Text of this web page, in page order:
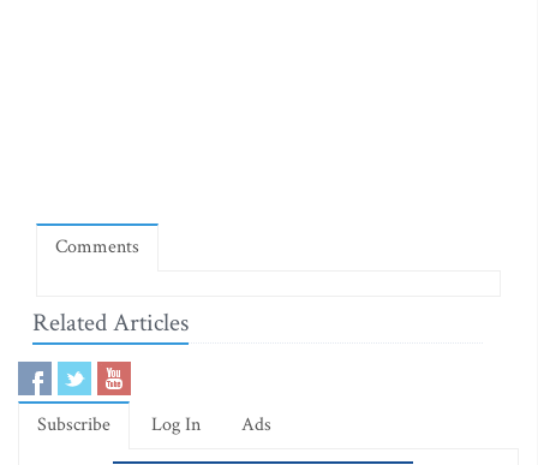
Comments
Related Articles
Subscribe Log In Ads